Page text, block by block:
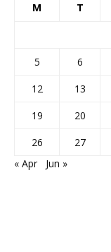
M T
5
6
12
13
19
20
26
27
« Apr
Jun »